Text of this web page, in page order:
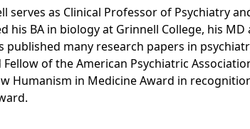
serves as Clinical Professor of Psychiatry
his BA in biology at Grinnell College, his
published many research papers in
of the American Psychiatric
Humanism in Medicine Award in